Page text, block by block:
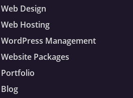
Web Design
Web Hosting
WordPress Management
Website Packages
Portfolio
Blog